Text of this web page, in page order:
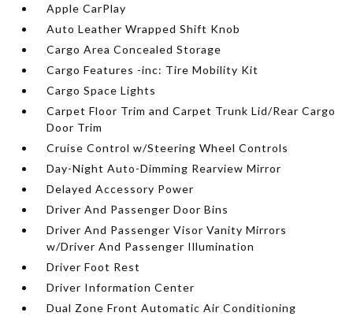
Apple CarPlay
Auto Leather Wrapped Shift Knob
Cargo Area Concealed Storage
Cargo Features -inc: Tire Mobility Kit
Cargo Space Lights
Carpet Floor Trim and Carpet Trunk Lid/Rear Cargo
Door Trim
Cruise Control w/Steering Wheel Controls
Day-Night Auto-Dimming Rearview Mirror
Delayed Accessory Power
Driver And Passenger Door Bins
Driver And Passenger Visor Vanity Mirrors
w/Driver And Passenger Illumination
Driver Foot Rest
Driver Information Center
Dual Zone Front Automatic Air Conditioning